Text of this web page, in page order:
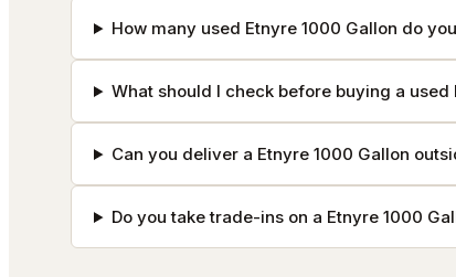
How many used Etnyre 1000 Gallon do
What should I check before buying a used
Can you deliver a Etnyre 1000 Gallon
Do you take trade-ins on a Etnyre 1000